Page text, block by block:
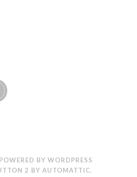
BY WORDPRESS
2 BY AUTOMATTIC.